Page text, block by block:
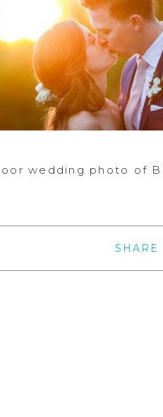
wedding photo of
SHARE